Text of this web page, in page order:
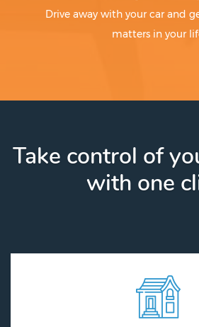
Drive away with your car and
matters in your
Take control of
with one